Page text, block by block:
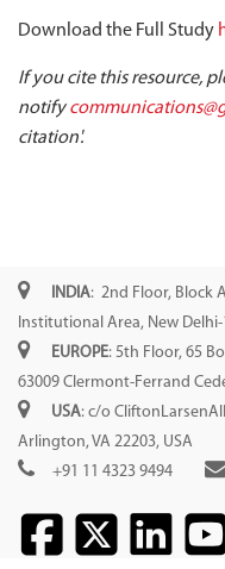
Download the Full Study
If you cite this resource,
notify
citation'.
INDIA: 2nd Floor, Block
Institutional Area, New Delhi-
EUROPE: 5th Floor, 65
63009 Clermont-Ferrand
USA: c/o
Arlington, VA 22203, USA
+91 11 4323 9494